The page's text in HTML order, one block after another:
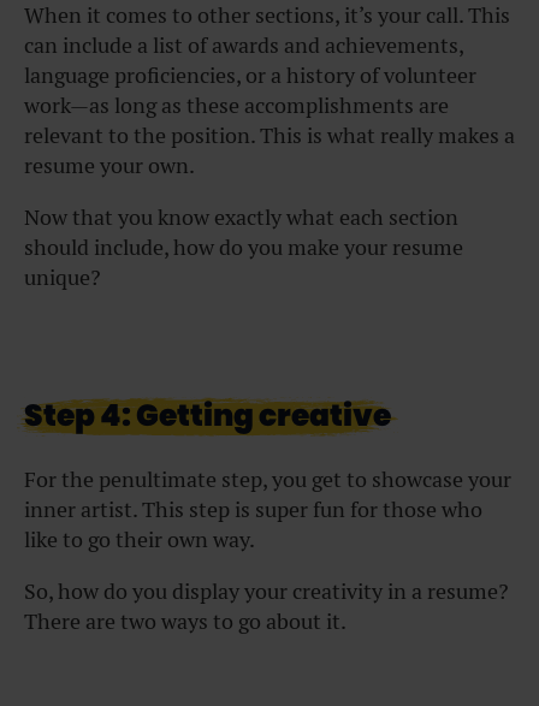
When it comes to other sections, it’s your call. This
can include a list of awards and achievements,
language proficiencies, or a history of volunteer
work—as long as these accomplishments are
relevant to the position. This is what really makes a
resume your own.
Now that you know exactly what each section
should include, how do you make your resume
unique?
Step 4: Getting creative
For the penultimate step, you get to showcase your
inner artist. This step is super fun for those who
like to go their own way.
So, how do you display your creativity in a resume?
There are two ways to go about it.